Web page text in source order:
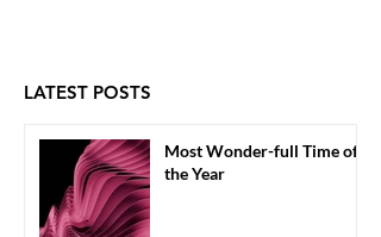
LATEST POSTS
Most Wonder-full Time of
the Year